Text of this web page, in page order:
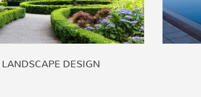
LANDSCAPE DESIGN